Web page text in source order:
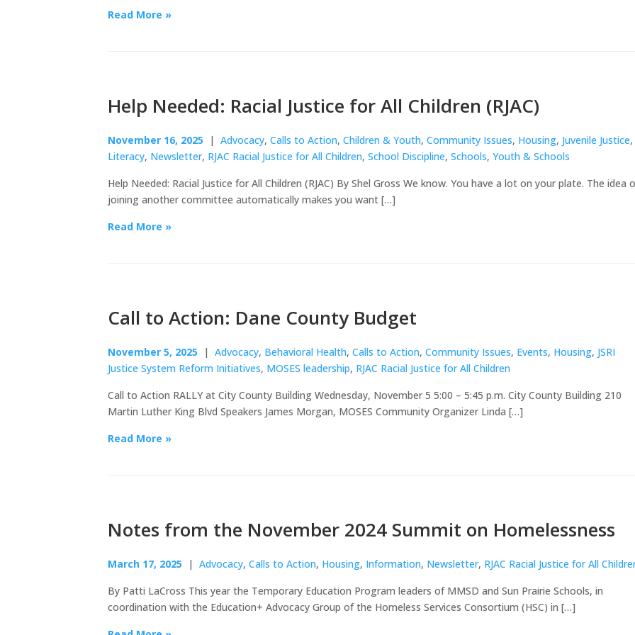
Read More »
Help Needed: Racial Justice for All Children (RJAC)
November 16, 2025 | Advocacy, Calls to Action, Children & Youth, Community Issues, Housing, Juvenile Justice,
Literacy, Newsletter, RJAC Racial Justice for All Children, School Discipline, Schools, Youth & Schools
Help Needed: Racial Justice for All Children (RJAC) By Shel Gross We know. You have a lot on your plate. The idea
joining another committee automatically makes you want […]
Read More »
Call to Action: Dane County Budget
November 5, 2025 | Advocacy, Behavioral Health, Calls to Action, Community Issues, Events, Housing, JSRI
Justice System Reform Initiatives, MOSES leadership, RJAC Racial Justice for All Children
Call to Action RALLY at City County Building Wednesday, November 5 5:00 – 5:45 p.m. City County Building 210
Martin Luther King Blvd Speakers James Morgan, MOSES Community Organizer Linda […]
Read More »
Notes from the November 2024 Summit on Homelessness
March 17, 2025 | Advocacy, Calls to Action, Housing, Information, Newsletter, RJAC Racial Justice for All
By Patti LaCross This year the Temporary Education Program leaders of MMSD and Sun Prairie Schools, in
coordination with the Education+ Advocacy Group of the Homeless Services Consortium (HSC) in […]